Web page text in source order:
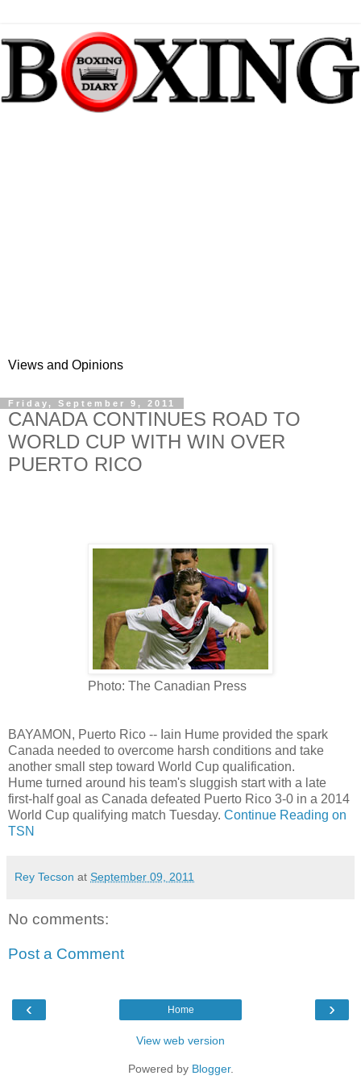
Views and Opinions
Friday, September 9, 2011
CANADA CONTINUES ROAD TO
WORLD CUP WITH WIN OVER
PUERTO RICO
Photo: The Canadian Press
BAYAMON, Puerto Rico -- Iain Hume provided the spark
Canada needed to overcome harsh conditions and take
another small step toward World Cup qualification.
Hume turned around his team's sluggish start with a late
first-half goal as Canada defeated Puerto Rico 3-0 in a 2014
World Cup qualifying match Tuesday. Continue Reading on
TSN
Rey Tecson at September 09, 2011
No comments:
Post a Comment
‹ ›
Home
View web version
Powered by Blogger.